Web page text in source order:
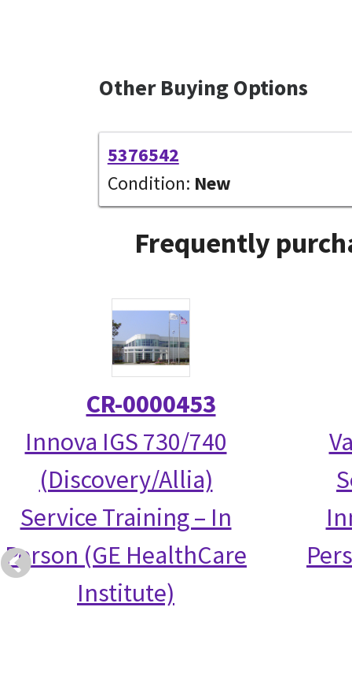
Other Buying Options
5376542
Condition: New
Frequently
CR-0000453
Innova IGS 730/740
(Discovery/Allia)
Service Training – In
Person (GE HealthCare
Institute)